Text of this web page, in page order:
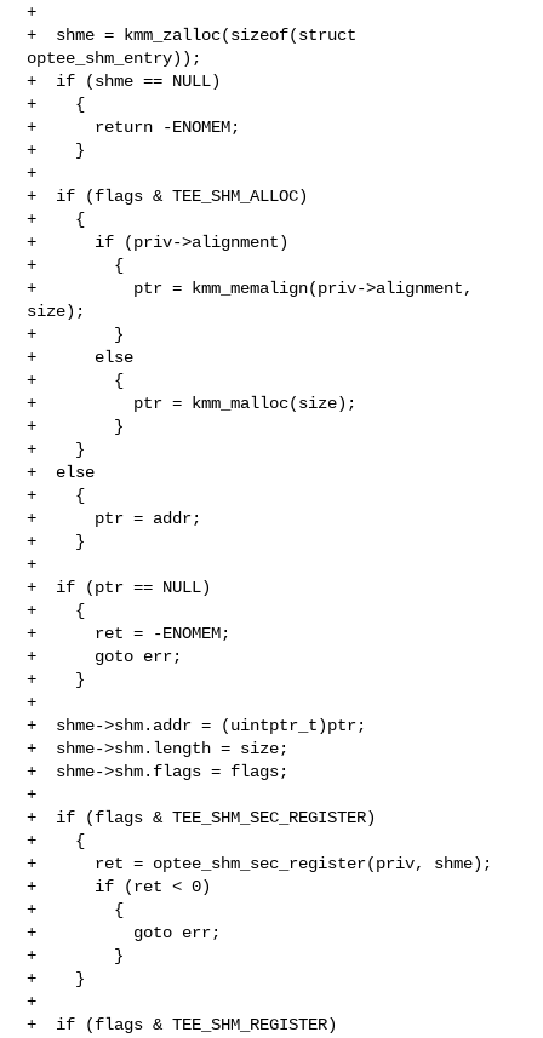
+
+  shme = kmm_zalloc(sizeof(struct
optee_shm_entry));
+  if (shme == NULL)
+    {
+      return -ENOMEM;
+    }
+
+  if (flags & TEE_SHM_ALLOC)
+    {
+      if (priv->alignment)
+        {
+          ptr = kmm_memalign(priv->alignment,
size);
+        }
+      else
+        {
+          ptr = kmm_malloc(size);
+        }
+    }
+  else
+    {
+      ptr = addr;
+    }
+
+  if (ptr == NULL)
+    {
+      ret = -ENOMEM;
+      goto err;
+    }
+
+  shme->shm.addr = (uintptr_t)ptr;
+  shme->shm.length = size;
+  shme->shm.flags = flags;
+
+  if (flags & TEE_SHM_SEC_REGISTER)
+    {
+      ret = optee_shm_sec_register(priv, shme);
+      if (ret < 0)
+        {
+          goto err;
+        }
+    }
+
+  if (flags & TEE_SHM_REGISTER)